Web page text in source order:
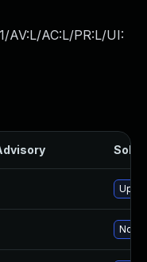
AV:L/AC:L/PR:L/UI:
No